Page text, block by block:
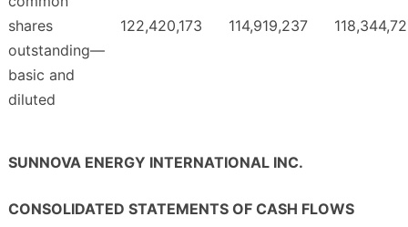
shares
outstanding—
basic and
diluted
122,420,173 114,919,237
SUNNOVA ENERGY INTERNATIONAL INC.
CONSOLIDATED STATEMENTS OF CASH FLOWS